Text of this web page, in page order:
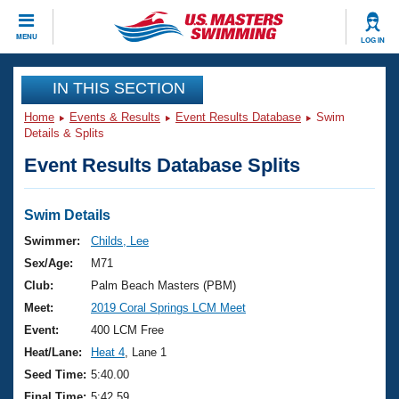
MENU LOG IN
CLOSE
Training
Workout Library
Articles And Videos
Swimming 101
Training Plans
Swimming Guides
Video Stroke Analysis
Club Finder
Events
Virtual And Fitness Events
2026 Summer Nationals
National Championships
Results And Rankings
Club Finder
Workout Library
About Us
What Is Masters Swimming?
USMS Community
Join
IN THIS SECTION
Home Events & Results Event Results Database
Swim
Details & Splits
Event Results Database Splits
Swim Details
Swimmer:
Childs, Lee
Sex/Age:
M71
Club:
Palm Beach Masters (PBM)
Meet:
2019 Coral Springs LCM Meet
Event:
400 LCM Free
Heat/Lane:
Heat 4 , Lane 1
Seed Time: 5:40.00